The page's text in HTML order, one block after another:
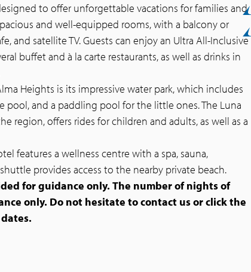
to offer unforgettable vacations for families and
and well-equipped rooms, with a balcony or
and satellite TV. Guests can enjoy an Ultra All-Inclusive
buffet and à la carte restaurants, as well as drinks in
Heights is its impressive water park, which includes
pool, and a paddling pool for the little ones. The Luna
region, offers rides for children and adults, as well as a
features a wellness centre with a spa, sauna,
provides access to the nearby private beach.
for guidance only. The number of nights of
only. Do not hesitate to contact us or click the